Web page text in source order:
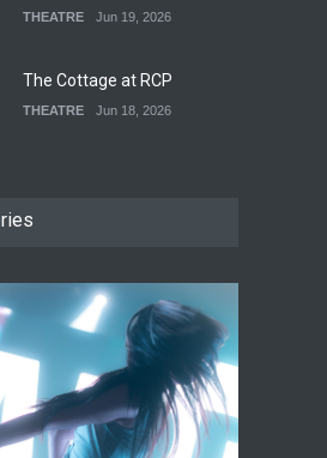
THEATRE Jun 19, 2026
The Cottage at RCP
THEATRE Jun 18, 2026
Local LGBTQIA Community
Footloose at RCC
Jul 16, 2026